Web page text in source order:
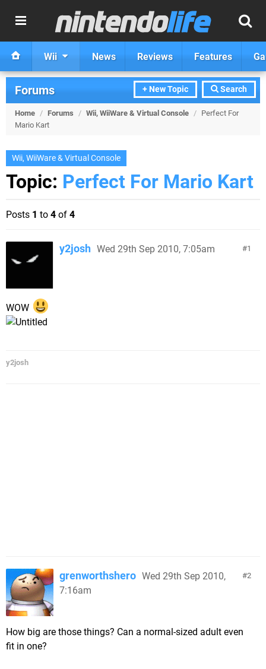
Wii News Reviews Features
+ New Topic Search
Forums
Home / Forums / Wii, WiiWare & Virtual Console / Perfect For
Mario Kart
Wii, WiiWare & Virtual Console
Topic: Perfect For Mario Kart
Posts 1 to 4 of 4
1
y2josh Wed 29th Sep 2010, 7:05am
WOW
y2josh
2
grenworthshero Wed 29th Sep 2010,
7:16am
How big are those things? Can a normal-sized adult even
fit in one?